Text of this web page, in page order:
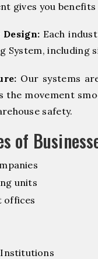
gives you
Design: Each
System, including
Our systems
the movement
safety.
of
units
offices